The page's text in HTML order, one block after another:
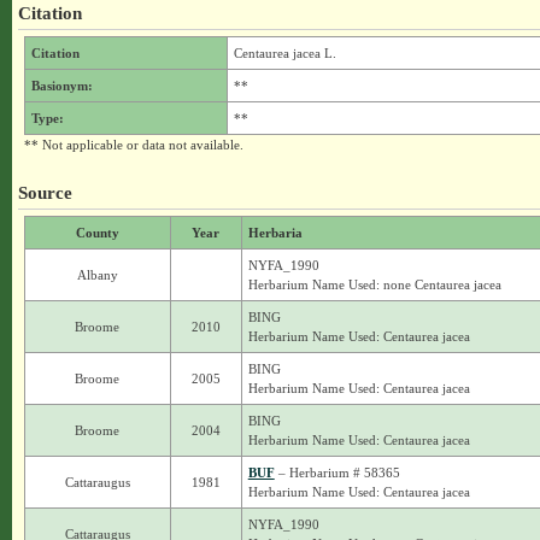
Citation
Citation Centaurea jacea L.
Basionym: **
Type:
**
** Not applicable or data not available.
Source
County Year Herbaria
Albany
NYFA_1990
Herbarium Name Used: none Centaurea jacea
Broome 2010
BING
Herbarium Name Used: Centaurea jacea
Broome 2005
BING
Herbarium Name Used: Centaurea jacea
Broome 2004
BING
Herbarium Name Used: Centaurea jacea
Cattaraugus 1981
BUF– Herbarium # 58365
Herbarium Name Used: Centaurea jacea
Cattaraugus
NYFA_1990